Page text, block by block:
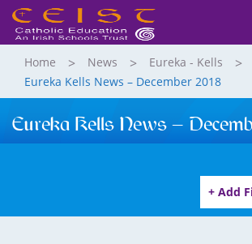
Home News
Eureka - Kells
Eureka Kells News – December 2018
Eureka Kells News –
+ Add